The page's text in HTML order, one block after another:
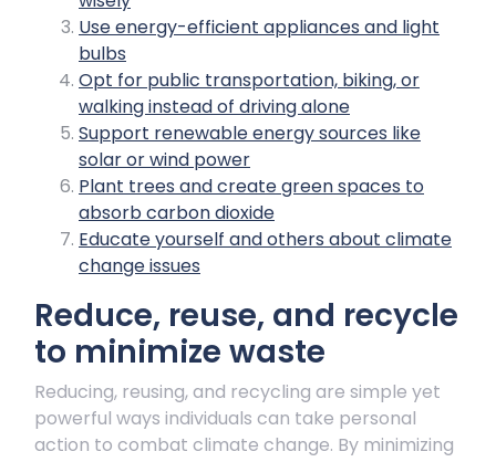
Use energy-efficient appliances and light
bulbs
Opt for public transportation, biking, or
walking instead of driving alone
Support renewable energy sources like
solar or wind power
Plant trees and create green spaces to
absorb carbon dioxide
Educate yourself and others about climate
change issues
Reduce, reuse, and recycle
to minimize waste
Reducing, reusing, and recycling are simple yet
powerful ways individuals can take personal
action to combat climate change. By minimizing